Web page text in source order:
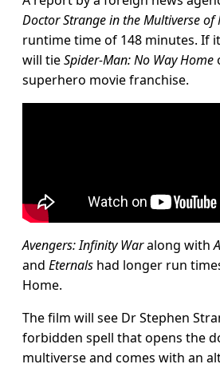
Doctor Strange in the Multiverse of
runtime time of 148 minutes. If
will tieSpider-Man: No Way Home
superhero movie franchise.
Avengers: Infinity Waralong with
and Eternals had longer run
Home.
The film will see Dr Stephen
forbidden spell that opens the
multiverse and comes with an